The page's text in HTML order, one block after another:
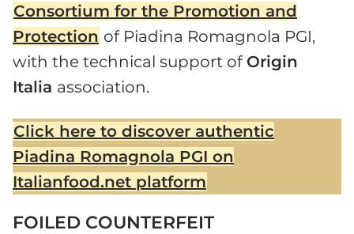
Consortium for the Promotion and
Protection of Piadina Romagnola PGI,
with the technical support of Origin
Italia association.
Click here to discover authentic
Piadina Romagnola PGI on
Italianfood.net platform
FOILED COUNTERFEIT